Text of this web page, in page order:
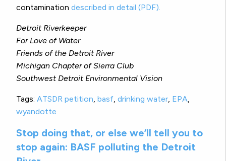
contamination described in detail (PDF).
Detroit Riverkeeper
For Love of Water
Friends of the Detroit River
Michigan Chapter of Sierra Club
Southwest Detroit Environmental Vision
Tags: ATSDR petition, basf, drinking water, EPA,
wyandotte
Stop doing that, or else we’ll tell you to
stop again: BASF polluting the Detroit